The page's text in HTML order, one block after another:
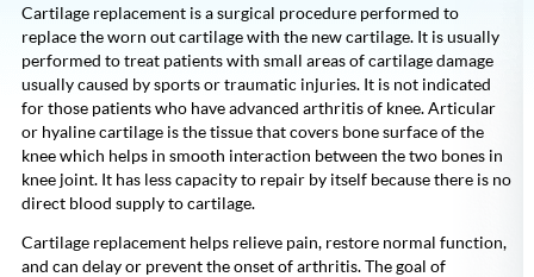
Cartilage replacement is a surgical procedure performed to
replace the worn out cartilage with the new cartilage. It is usually
performed to treat patients with small areas of cartilage damage
usually caused by sports or traumatic injuries. It is not indicated
for those patients who have advanced arthritis of knee. Articular
or hyaline cartilage is the tissue that covers bone surface of the
knee which helps in smooth interaction between the two bones in
knee joint. It has less capacity to repair by itself because there is no
direct blood supply to cartilage.
Cartilage replacement helps relieve pain, restore normal function,
and can delay or prevent the onset of arthritis. The goal of